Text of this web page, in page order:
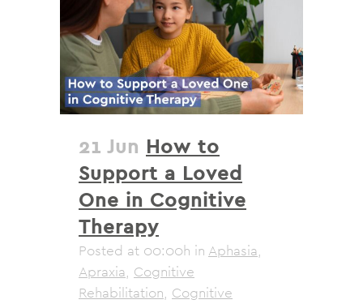
21 Jun How to
Support a Loved
One in Cognitive
Therapy
Posted at 00:00h in Aphasia,
Apraxia, Cognitive
Rehabilitation, Cognitive